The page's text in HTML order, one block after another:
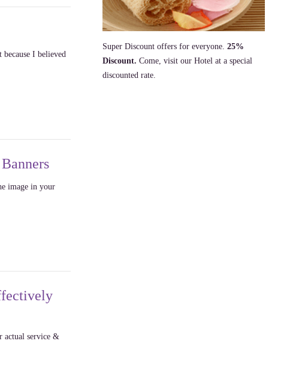
because I believed
image in your
actual service &
Super Discount offers for everyone. 25%
Discount. Come, visit our Hotel at a special
discounted rate.